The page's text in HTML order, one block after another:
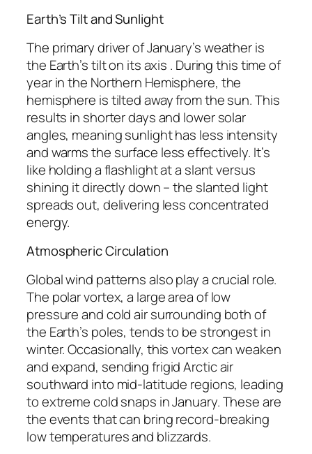
Earth’s Tilt and Sunlight
The primary driver of January’s weather is
the Earth’s tilt on its axis . During this time of
year in the Northern Hemisphere, the
hemisphere is tilted away from the sun. This
results in shorter days and lower solar
angles, meaning sunlight has less intensity
and warms the surface less effectively. It’s
like holding a flashlight at a slant versus
shining it directly down – the slanted light
spreads out, delivering less concentrated
energy.
Atmospheric Circulation
Global wind patterns also play a crucial role.
The polar vortex, a large area of low
pressure and cold air surrounding both of
the Earth’s poles, tends to be strongest in
winter. Occasionally, this vortex can weaken
and expand, sending frigid Arctic air
southward into mid-latitude regions, leading
to extreme cold snaps in January. These are
the events that can bring record-breaking
low temperatures and blizzards.